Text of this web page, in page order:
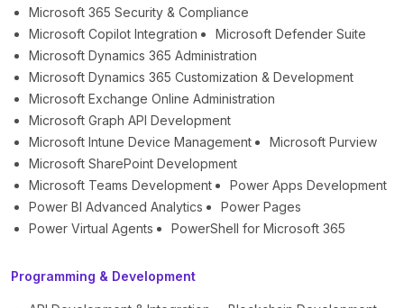
Microsoft 365 Security & Compliance
Microsoft Copilot Integration
Microsoft Defender Suite
Microsoft Dynamics 365 Administration
Microsoft Dynamics 365 Customization & Development
Microsoft Exchange Online Administration
Microsoft Graph API Development
Microsoft Intune Device Management
Microsoft Purview
Microsoft SharePoint Development
Microsoft Teams Development
Power Apps Development
Power BI Advanced Analytics
Power Pages
Power Virtual Agents
PowerShell for Microsoft 365
Programming & Development